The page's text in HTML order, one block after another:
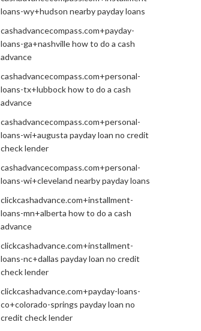
loans-wy+hudson nearby payday loans
cashadvancecompass.com+payday-
loans-ga+nashville how to do a cash
advance
cashadvancecompass.com+personal-
loans-tx+lubbock how to do a cash
advance
cashadvancecompass.com+personal-
loans-wi+augusta payday loan no credit
check lender
cashadvancecompass.com+personal-
loans-wi+cleveland nearby payday loans
clickcashadvance.com+installment-
loans-mn+alberta how to do a cash
advance
clickcashadvance.com+installment-
loans-nc+dallas payday loan no credit
check lender
clickcashadvance.com+payday-loans-
co+colorado-springs payday loan no
credit check lender